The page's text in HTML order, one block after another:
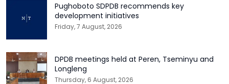
Pughoboto SDPDB recommends key
development initiatives
Friday, 7 August, 2026
DPDB meetings held at Peren, Tseminyu and
Longleng
Thursday, 6 August, 2026